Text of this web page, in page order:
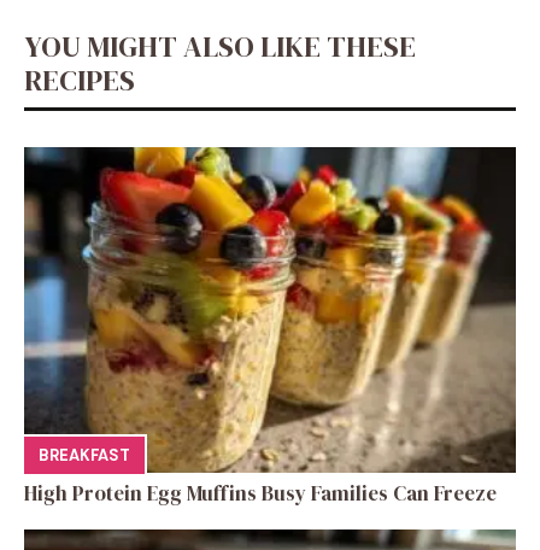
YOU MIGHT ALSO LIKE THESE
RECIPES
BREAKFAST
High Protein Egg Muffins Busy Families Can Freeze